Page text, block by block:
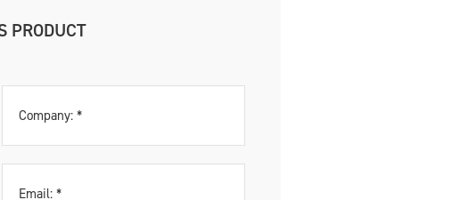
PRODUCT